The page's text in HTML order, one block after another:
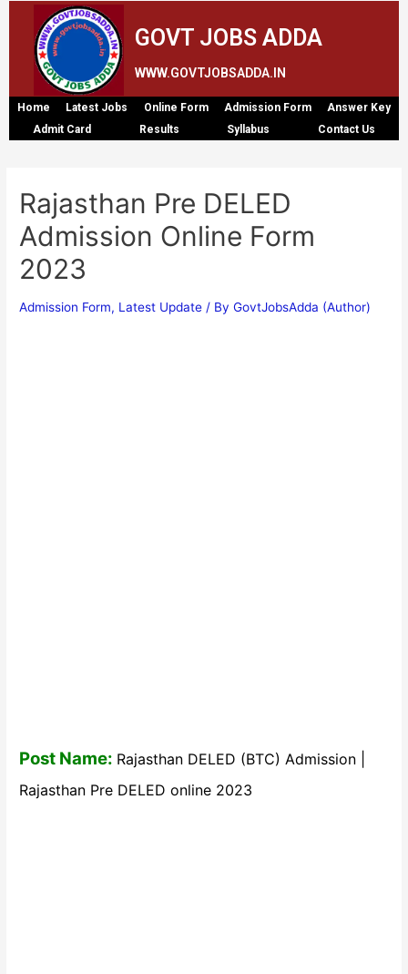
GOVT JOBS ADDA
WWW.GOVTJOBSADDA.IN
Home Latest Jobs Online Form Admission Form
Answer Key
Admit Card
Results Syllabus Contact Us
Rajasthan Pre DELED
Admission Online Form
2023
Admission Form, Latest Update / ByGovtJobsAdda (Author)
Post Name: Rajasthan DELED (BTC) Admission |
Rajasthan Pre DELED online 2023